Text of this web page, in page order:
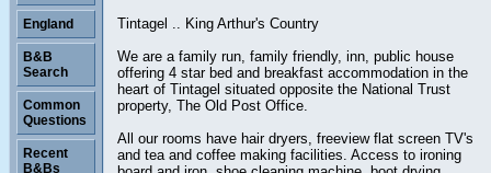
Tintagel .. King Arthur's Country
We are a family run, family friendly, inn, public house
offering 4 star bed and breakfast accommodation in the
heart of Tintagel situated opposite the National Trust
property, The Old Post Office.
All our rooms have hair dryers, freeview flat screen TV's
and tea and coffee making facilities. Access to ironing
England
B&B
Search
Common
Questions
Recent
B&Bs